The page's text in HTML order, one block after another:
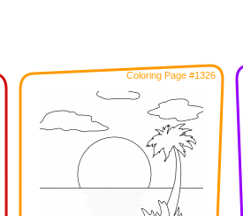
Coloring Page #1326